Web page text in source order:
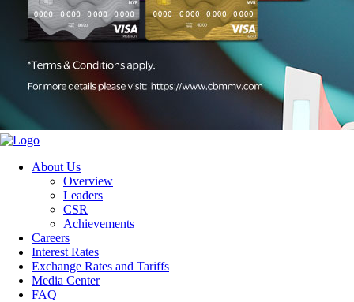
About Us
Overview
Leaders
CSR
Achievements
Careers
Interest Rates
Exchange Rates and Tariffs
Media Center
FAQ